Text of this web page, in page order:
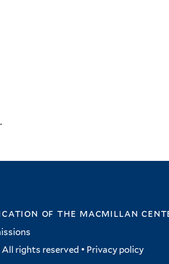
of the macmillan
rights reserved • Privacy policy